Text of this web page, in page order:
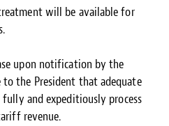
will be available for
upon notification by the
to the President that adequate
and expeditiously process
revenue.